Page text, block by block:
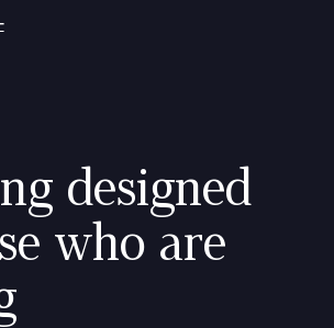
designed
who are